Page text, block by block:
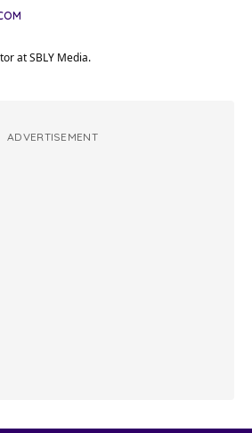
at SBLY Media.
ADVERTISEMENT